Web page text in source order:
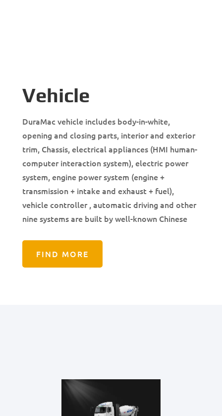
Vehicle
DuraMac vehicle includes body-in-white,
opening and closing parts, interior and exterior
trim, Chassis, electrical appliances (HMI human-
computer interaction system), electric power
system, engine power system (engine +
transmission + intake and exhaust + fuel),
vehicle controller , automatic driving and other
nine systems are built by well-known Chinese
FIND MORE